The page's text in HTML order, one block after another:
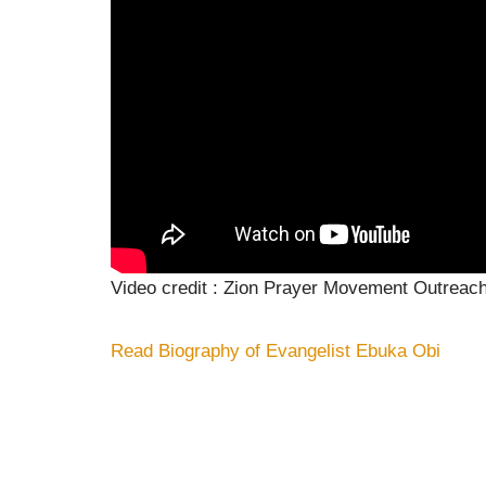
Video credit : Zion Prayer Movement
Read Biography of Evangelist Ebuka Obi